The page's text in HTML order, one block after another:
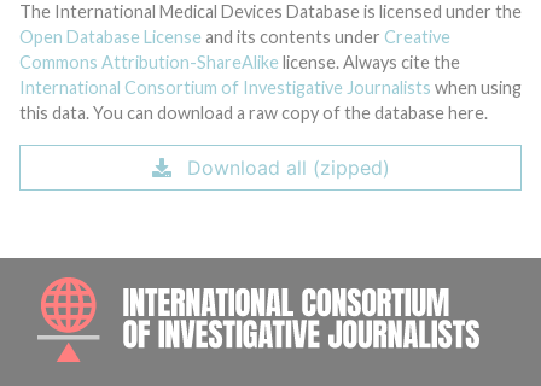
The International Medical Devices Database is licensed under the
Open Database License and its contents under Creative
Commons Attribution-ShareAlike license. Always cite the
International Consortium of Investigative Journalists when using
this data. You can download a raw copy of the database here.
Download all (zipped)